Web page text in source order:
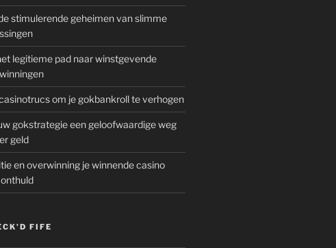
stimulerende geheimen van slimme
legitieme pad naar winstgevende
om je gokbankroll te verhogen
gokstrategie een geloofwaardige weg
geld
en overwinning je winnende casino
FIFE